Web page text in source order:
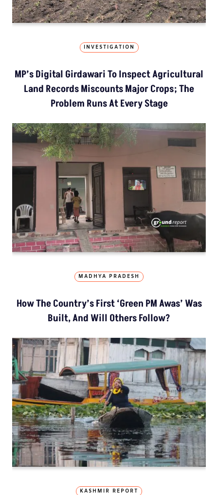
INVESTIGATION
MP’s Digital Girdawari To Inspect Agricultural
Land Records Miscounts Major Crops; The
Problem Runs At Every Stage
MADHYA PRADESH
How The Country’s First ‘Green PM Awas’ Was
Built, And Will Others Follow?
KASHMIR REPORT